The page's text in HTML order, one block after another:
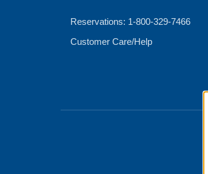
Reservations: 1-800-329-7466
Customer Care/Help